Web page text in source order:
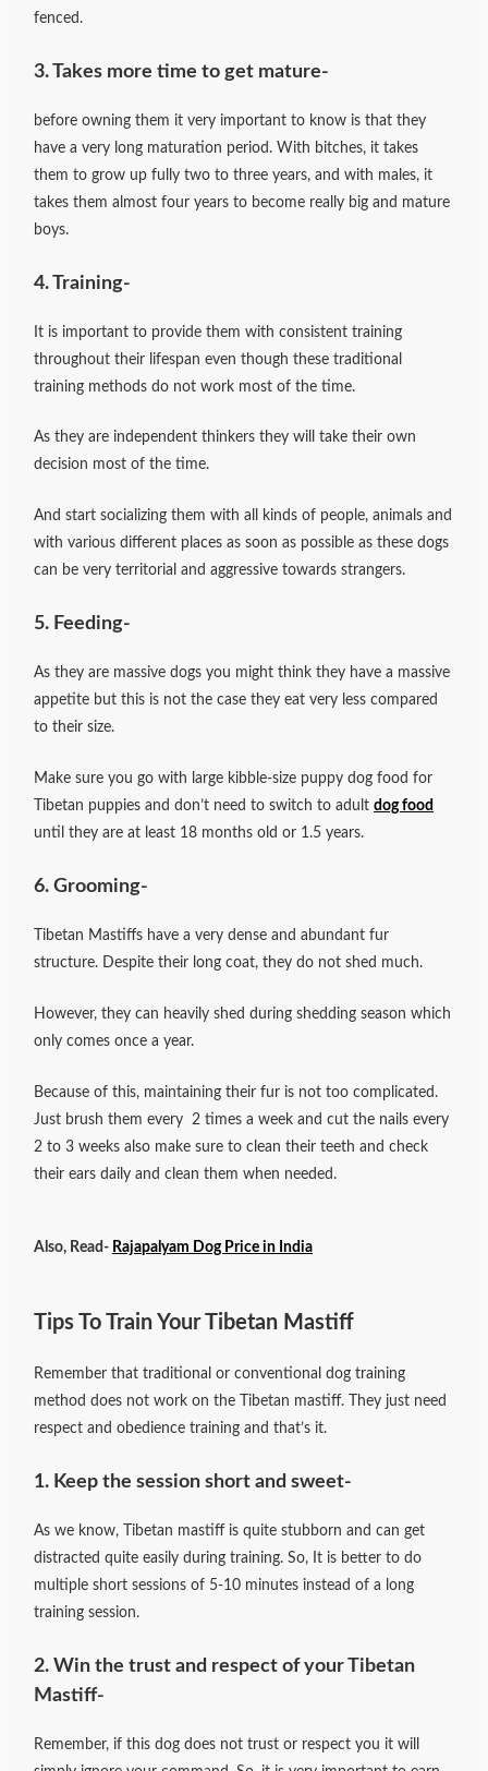
fenced.
3. Takes more time to get mature-
before owning them it very important to know is that they
have a very long maturation period. With bitches, it takes
them to grow up fully two to three years, and with males, it
takes them almost four years to become really big and mature
boys.
4. Training-
It is important to provide them with consistent training
throughout their lifespan even though these traditional
training methods do not work most of the time.
As they are independent thinkers they will take their own
decision most of the time.
And start socializing them with all kinds of people, animals and
with various different places as soon as possible as these dogs
can be very territorial and aggressive towards strangers.
5. Feeding-
As they are massive dogs you might think they have a massive
appetite but this is not the case they eat very less compared
to their size.
Make sure you go with large kibble-size puppy dog food for
Tibetan puppies and don’t need to switch to adultdog food
until they are at least 18 months old or 1.5 years.
6. Grooming-
Tibetan Mastiffs have a very dense and abundant fur
structure. Despite their long coat, they do not shed much.
However, they can heavily shed during shedding season which
only comes once a year.
Because of this, maintaining their fur is not too complicated.
Just brush them every 2 times a week and cut the nails every
2 to 3 weeks also make sure to clean their teeth and check
their ears daily and clean them when needed.
Also, Read- Rajapalyam Dog Price in India
Tips To Train Your Tibetan Mastiff
Remember that traditional or conventional dog training
method does not work on the Tibetan mastiff. They just need
respect and obedience training and that’s it.
1. Keep the session short and sweet-
As we know, Tibetan mastiff is quite stubborn and can get
distracted quite easily during training. So, It is better to do
multiple short sessions of 5-10 minutes instead of a long
training session.
2. Win the trust and respect of your Tibetan
Mastiff-
Remember, if this dog does not trust or respect you it will